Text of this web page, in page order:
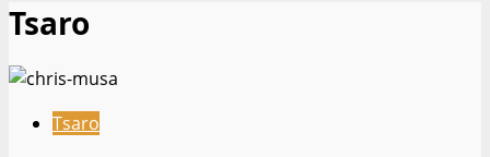
Tsaro
Tsaro